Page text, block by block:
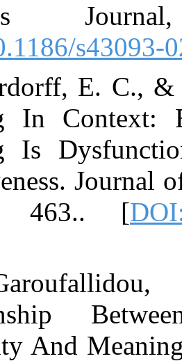
Business
[DOI:10.1186/
15. Dierdorff,
Crafting In
Crafting Is
Effectiveness.
16.
Relationship
Insecurity And